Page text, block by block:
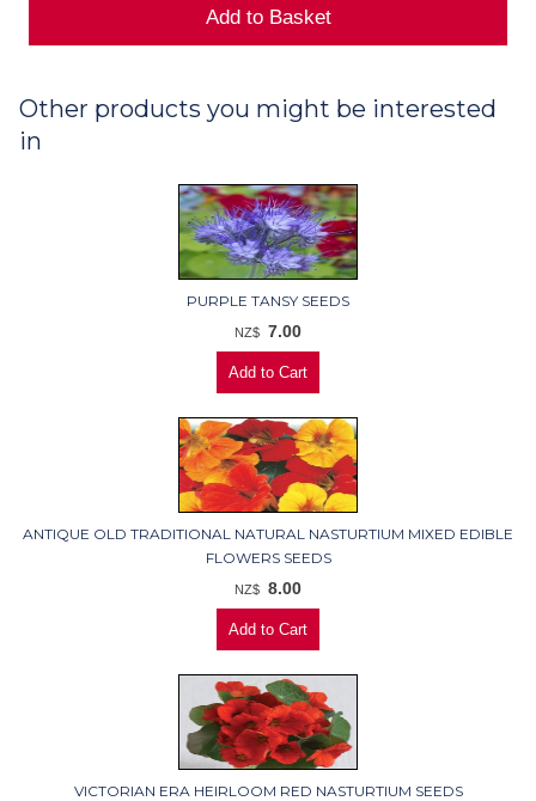
Other products you might be interested
in
PURPLE TANSY SEEDS
NZ$ 7.00
ANTIQUE OLD TRADITIONAL NATURAL NASTURTIUM MIXED EDIBLE
FLOWERS SEEDS
NZ$ 8.00
VICTORIAN ERA HEIRLOOM RED NASTURTIUM SEEDS